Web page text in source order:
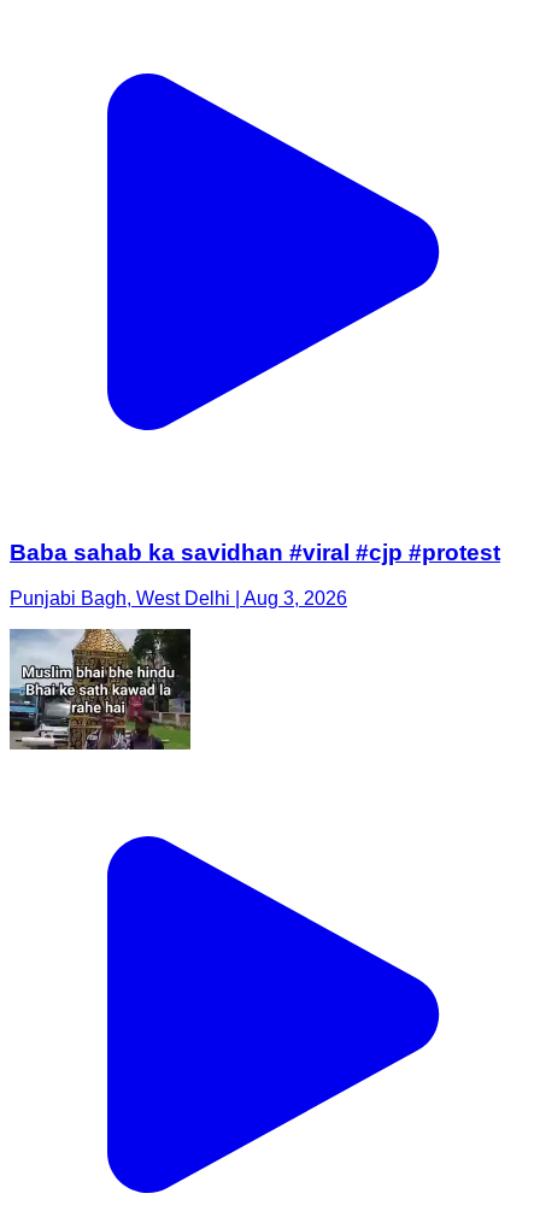
Baba sahab ka savidhan #viral #cjp #protest
Punjabi Bagh, West Delhi | Aug 3, 2026